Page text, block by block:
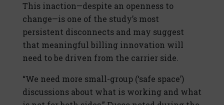
This inaction—despite an openness to
change—is one of the study’s most
persistent disconnects and may suggest
that meaningful billing innovation will
need to be driven from the carrier side.
“We need more small-group (‘safe space’)
discussions about what is working and what